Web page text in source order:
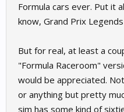
Formula cars ever. Put it
know, Grand Prix
But for real, at least a
"Formula Raceroom"
would be appreciated.
or anything but pretty
sim has some kind of